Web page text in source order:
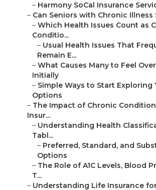
– Harmony SoCal Insurance
– Can Seniors with Chronic Illness
– Which Health Issues Count as
Conditio...
– Usual Health Issues That
Remain E...
– What Causes Many to Feel
Initially
– Simple Ways to Start Exploring
Options
– The Impact of Chronic
Insur...
– Understanding Health
Tabl...
– Preferred, Standard, and
Options
– The Role of A1C Levels, Blood
T...
– Understanding Life Insurance